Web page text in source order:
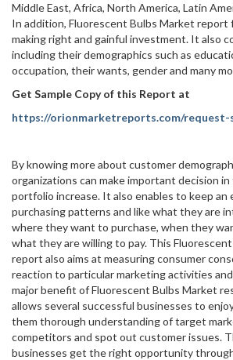
Middle East, Africa, North America, Latin
In addition, Fluorescent Bulbs Market
making right and gainful investment. It also
including their demographics such as
occupation, their wants, gender and many
Get Sample Copy of this Report at
https://orionmarketreports.com/request-
By knowing more about customer
organizations can make important decision
portfolio increase. It also enables to keep an
purchasing patterns and like what they are
where they want to purchase, when they
what they are willing to pay. This
report also aims at measuring consumer
reaction to particular marketing activities
major benefit of Fluorescent Bulbs Market
allows several successful businesses to
them thorough understanding of target
competitors and spot out customer issues.
businesses get the right opportunity